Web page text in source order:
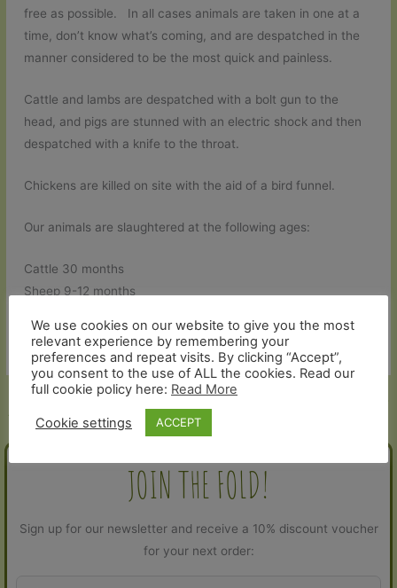
free as possible. In all cases animals are taken in one at a
time, don’t know what’s coming, and are despatched in the
manner considered to be the most quick and painless.
Cattle and lambs are despatched with a bolt gun to the
head, and pigs are stunned with an electric shock and then
despatched with a knife to the throat.
Chickens are killed on site with the aid of a bird funnel.
Our animals are slaughtered at the following ages:
Cattle 30 months
Sheep 9-12 months
Chickens – 3 months
Previous Help and Contact -
Next Help and Contact - Article
JOIN THE FOLD!
Sign up for our newsletter and receive a 10% discount voucher
for your next order:
We use cookies on our website to give you the most
relevant experience by remembering your
preferences and repeat visits. By clicking “Accept”,
you consent to the use of ALL the cookies. Read our
full cookie policy here: Read More
Cookie settings ACCEPT